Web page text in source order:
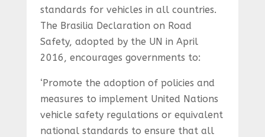
standards for vehicles in all countries.
The Brasilia Declaration on Road
Safety, adopted by the UN in April
2016, encourages governments to:
‘Promote the adoption of policies and
measures to implement United Nations
vehicle safety regulations or equivalent
national standards to ensure that all